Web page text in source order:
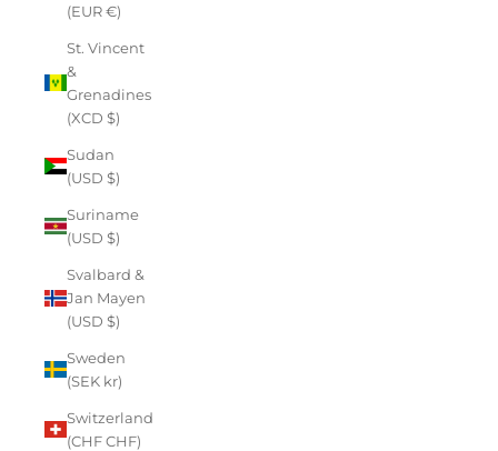
(EUR €)
St. Vincent
&
Grenadines
(XCD $)
Sudan
(USD $)
Suriname
(USD $)
Svalbard &
Jan Mayen
(USD $)
Sweden
(SEK kr)
Switzerland
(CHF CHF)